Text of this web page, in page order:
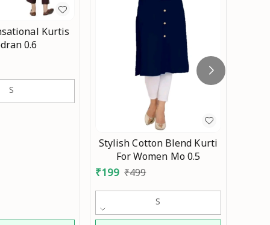
Kurtis
0.6
S
Stylish Cotton Blend Kurti
For Women Mo 0.5
₹199 ₹499
S